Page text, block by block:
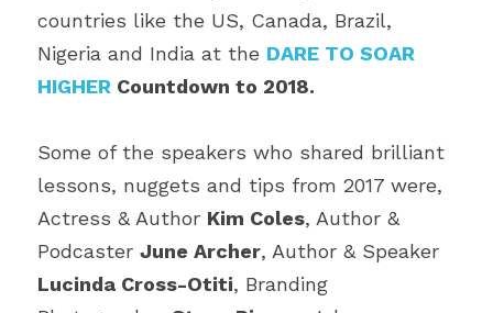
countries like the US, Canada, Brazil,
Nigeria and India at the DARE TO SOAR
HIGHER Countdown to 2018.
Some of the speakers who shared brilliant
lessons, nuggets and tips from 2017 were,
Actress & Author Kim Coles, Author &
Podcaster June Archer
Lucinda Cross-Otiti, Branding